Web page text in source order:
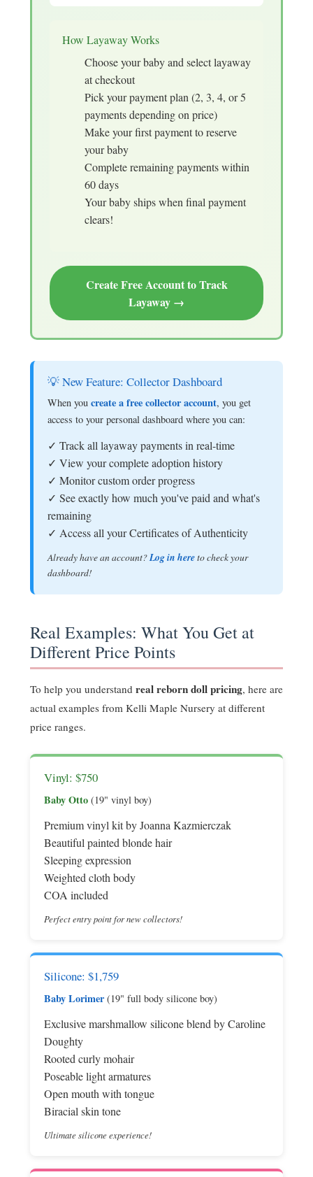
How Layaway Works
Choose your baby and select layaway
at checkout
Pick your payment plan (2, 3, 4, or 5
payments depending on price)
Make your first payment to reserve
your baby
Complete remaining payments within
60 days
Your baby ships when final payment
clears!
Create Free Account to Track
Layaway →
💡 New Feature: Collector Dashboard
When you create a free collector account, you get
access to your personal dashboard where you can:
✓ Track all layaway payments in real-time
✓ View your complete adoption history
✓ Monitor custom order progress
✓ See exactly how much you've paid and what's
remaining
✓ Access all your Certificates of Authenticity
Already have an account?Log in hereto check your
dashboard!
Real Examples: What You Get at
Different Price Points
To help you understand real reborn doll pricing, here are
actual examples from Kelli Maple Nursery at different
price ranges.
Vinyl: $750
Baby Otto (19" vinyl boy)
Premium vinyl kit by Joanna Kazmierczak
Beautiful painted blonde hair
Sleeping expression
Weighted cloth body
COA included
Perfect entry point for new collectors!
Silicone: $1,759
Baby Lorimer (19" full body silicone boy)
Exclusive marshmallow silicone blend by Caroline
Doughty
Rooted curly mohair
Poseable light armatures
Open mouth with tongue
Biracial skin tone
Ultimate silicone experience!